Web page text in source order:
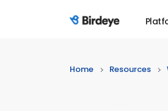
Birdeye Logo
Home Resources